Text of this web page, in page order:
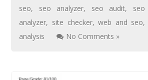
seo, seo analyzer, seo audit,
analyzer, site checker,web and seo,
analysis
No Comments »